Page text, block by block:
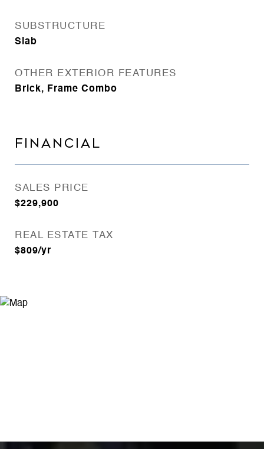
SUBSTRUCTURE
Slab
OTHER EXTERIOR FEATURES
Brick, Frame Combo
FINANCIAL
SALES PRICE
$229,900
REAL ESTATE TAX
$809/yr